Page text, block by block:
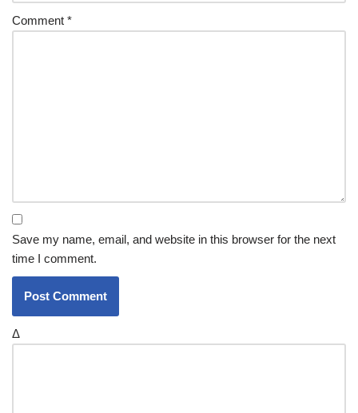
Comment *
Save my name, email, and website in this browser for the next
time I comment.
Δ